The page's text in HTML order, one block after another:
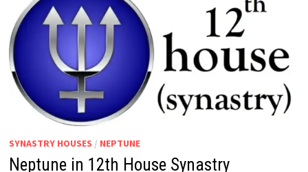
SYNASTRY HOUSES / NEPTUNE
Neptune in 12th House Synastry